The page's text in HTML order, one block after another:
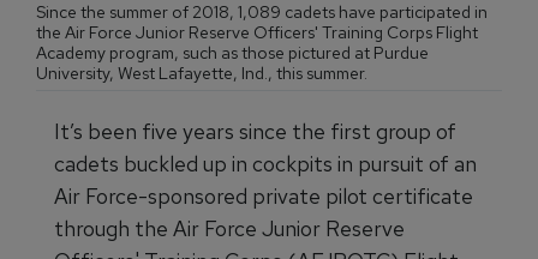
Since the summer of 2018, 1,089 cadets have participated in
the Air Force Junior Reserve Officers' Training Corps Flight
Academy program, such as those pictured at Purdue
University, West Lafayette, Ind., this summer.
It’s been five years since the first group of
cadets buckled up in cockpits in pursuit of an
Air Force-sponsored private pilot certificate
through the Air Force Junior Reserve